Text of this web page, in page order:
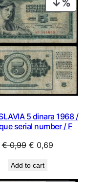
ON
5 dinara 1968 /
serial number / F
€0,99 Original
was:
€ 0,69Current
Add to cart